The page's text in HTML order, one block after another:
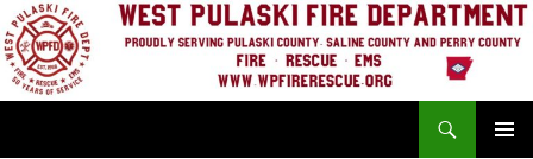
Skip
to
content